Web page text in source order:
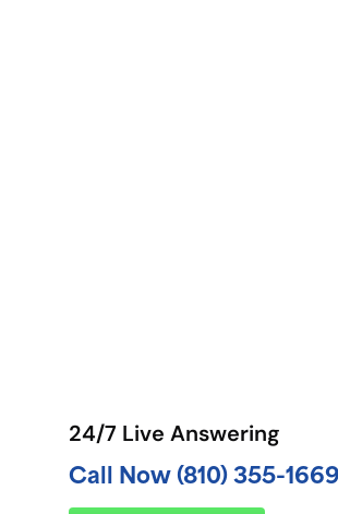
24/7 Live Answering
Call Now (810) 355-1669